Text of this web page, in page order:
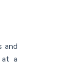
and
at a